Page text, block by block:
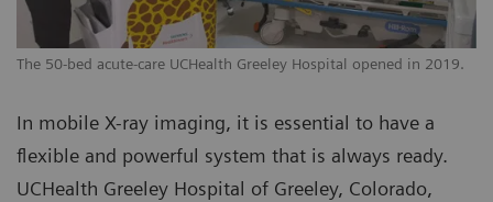
The 50-bed acute-care UCHealth Greeley Hospital opened in 2019.
In mobile X-ray imaging, it is essential to have a
flexible and powerful system that is always ready.
UCHealth Greeley Hospital of Greeley, Colorado,